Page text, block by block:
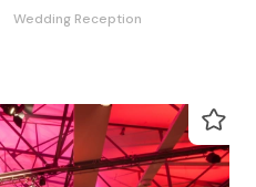
Wedding Reception